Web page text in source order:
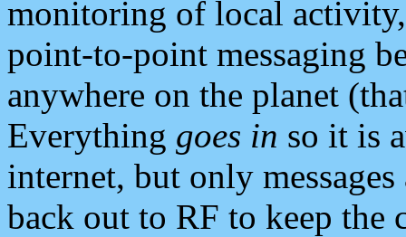
monitoring of local
point-to-point messaging
anywhere on the planet
Everything goes in so it is
internet, but only
back out to RF to keep the